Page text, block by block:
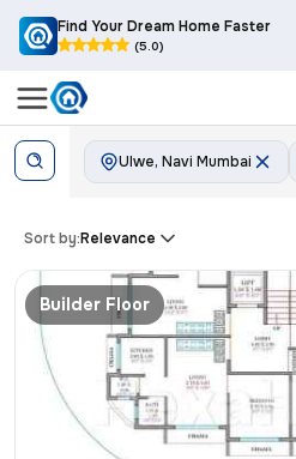
Find Your Dream Home Faster
(5.0)
Ulwe, Navi Mumbai
Sort by:Relevance
Builder Floor